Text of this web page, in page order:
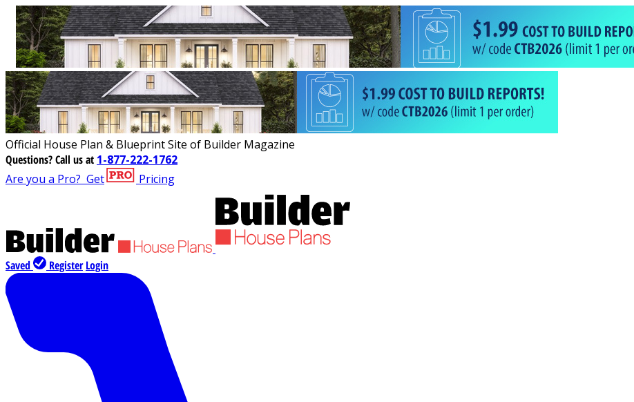
Official House Plan & Blueprint Site of Builder Magazine
Questions?Call us at 1-877-222-1762
Are you a Pro? Get Pricing
Saved Register Login